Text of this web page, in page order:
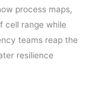
process maps,
cell range while
teams reap the
resilience